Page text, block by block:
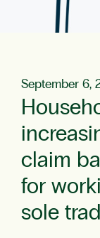
September 6,
claim
for
sole